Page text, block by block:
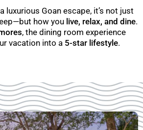
luxurious Goan escape, it’s not just
how you live, relax, and dine.
, the dining room experience
vacation into a 5-star lifestyle.